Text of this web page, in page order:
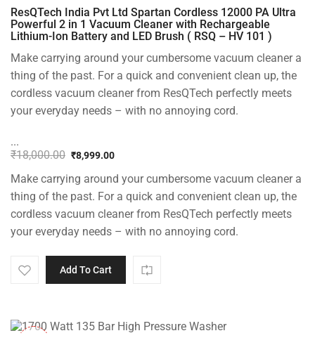
ResQTech India Pvt Ltd Spartan Cordless 12000 PA Ultra
Powerful 2 in 1 Vacuum Cleaner with Rechargeable
Lithium-Ion Battery and LED Brush ( RSQ – HV 101 )
Make carrying around your cumbersome vacuum cleaner a
thing of the past. For a quick and convenient clean up, the
cordless vacuum cleaner from ResQTech perfectly meets
your everyday needs – with no annoying cord.
...
₹18,000.00
price
was:
₹18,000.00.
₹8,999.00
price
is:
₹8,999.00.
Make carrying around your cumbersome vacuum cleaner a
thing of the past. For a quick and convenient clean up, the
cordless vacuum cleaner from ResQTech perfectly meets
your everyday needs – with no annoying cord.
Add To Cart